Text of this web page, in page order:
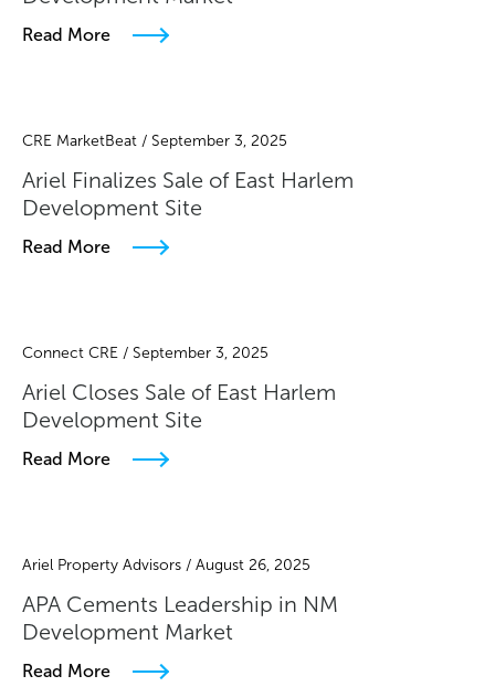
Read More
CRE MarketBeat / September 3, 2025
Ariel Finalizes Sale of East Harlem
Development Site
Read More
Connect CRE / September 3, 2025
Ariel Closes Sale of East Harlem
Development Site
Read More
Ariel Property Advisors / August 26, 2025
APA Cements Leadership in NM
Development Market
Read More